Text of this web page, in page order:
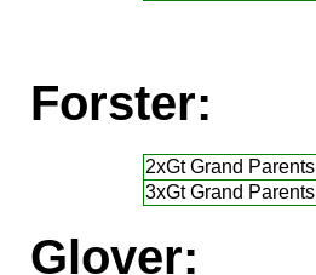
Forster:
2xGt Grand Parents
3xGt Grand Parents
Glover: